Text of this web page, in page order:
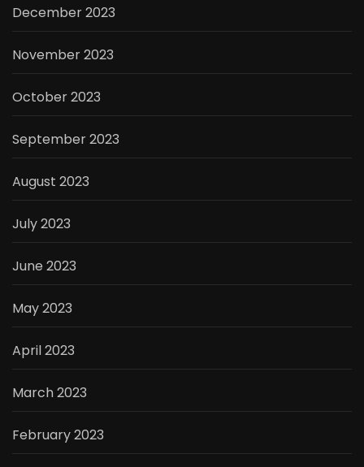
December 2023
November 2023
October 2023
September 2023
August 2023
July 2023
June 2023
May 2023
April 2023
March 2023
February 2023